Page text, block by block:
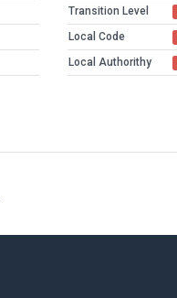
Transition Level
Local Code
Local Authorithy